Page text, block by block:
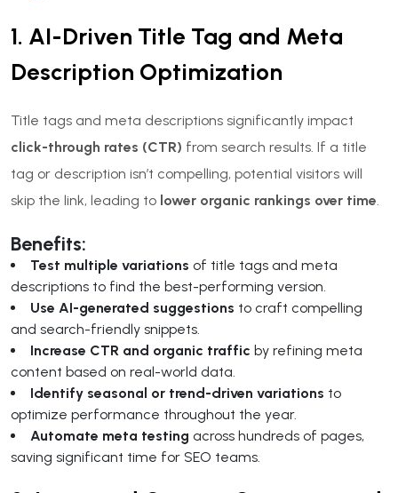
1. AI-Driven Title Tag and Meta
Description Optimization
Title tags and meta descriptions significantly impact
click-through rates (CTR) from search results. If a title
tag or description isn’t compelling, potential visitors will
skip the link, leading to lower organic rankings over time
Benefits:
Test multiple variations of title tags and meta
descriptions to find the best-performing version.
Use AI-generated suggestions to craft compelling
and search-friendly snippets.
Increase CTR and organic traffic by refining meta
content based on real-world data.
Identify seasonal or trend-driven variations to
optimize performance throughout the year.
Automate meta testing across hundreds of pages,
saving significant time for SEO teams.